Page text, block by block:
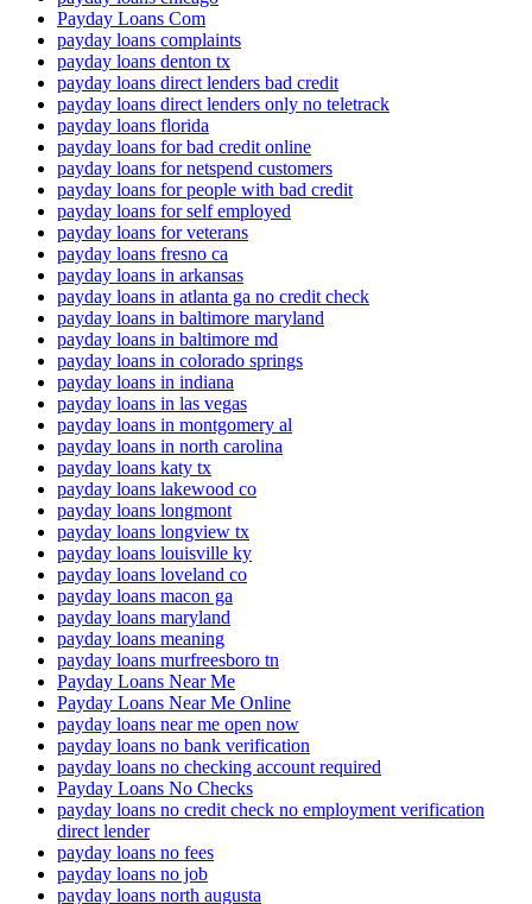
Payday Loans Com
payday loans complaints
payday loans denton tx
payday loans direct lenders bad credit
payday loans direct lenders only no teletrack
payday loans florida
payday loans for bad credit online
payday loans for netspend customers
payday loans for people with bad credit
payday loans for self employed
payday loans for veterans
payday loans fresno ca
payday loans in arkansas
payday loans in atlanta ga no credit check
payday loans in baltimore maryland
payday loans in baltimore md
payday loans in colorado springs
payday loans in indiana
payday loans in las vegas
payday loans in montgomery al
payday loans in north carolina
payday loans katy tx
payday loans lakewood co
payday loans longmont
payday loans longview tx
payday loans louisville ky
payday loans loveland co
payday loans macon ga
payday loans maryland
payday loans meaning
payday loans murfreesboro tn
Payday Loans Near Me
Payday Loans Near Me Online
payday loans near me open now
payday loans no bank verification
payday loans no checking account required
Payday Loans No Checks
payday loans no credit check no employment verification
direct lender
payday loans no fees
payday loans no job
payday loans north augusta